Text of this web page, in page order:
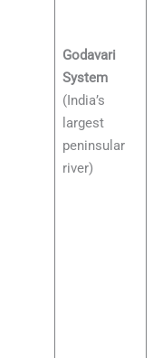
Godavari
System
(India’s
largest
peninsular
river)